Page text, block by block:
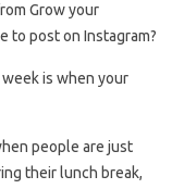
Grow your
to post on Instagram?
is when your
people are just
their lunch break,